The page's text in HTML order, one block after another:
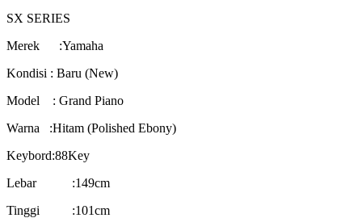
SX SERIES
Merek :Yamaha
Kondisi : Baru (New)
Model : Grand Piano
Warna :Hitam (Polished Ebony)
Keybord:88Key
Lebar :149cm
Tinggi :101cm